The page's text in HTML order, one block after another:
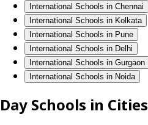
International Schools in Chennai
International Schools in Kolkata
International Schools in Pune
International Schools in Delhi
International Schools in Gurgaon
International Schools in Noida
Day Schools in Cities